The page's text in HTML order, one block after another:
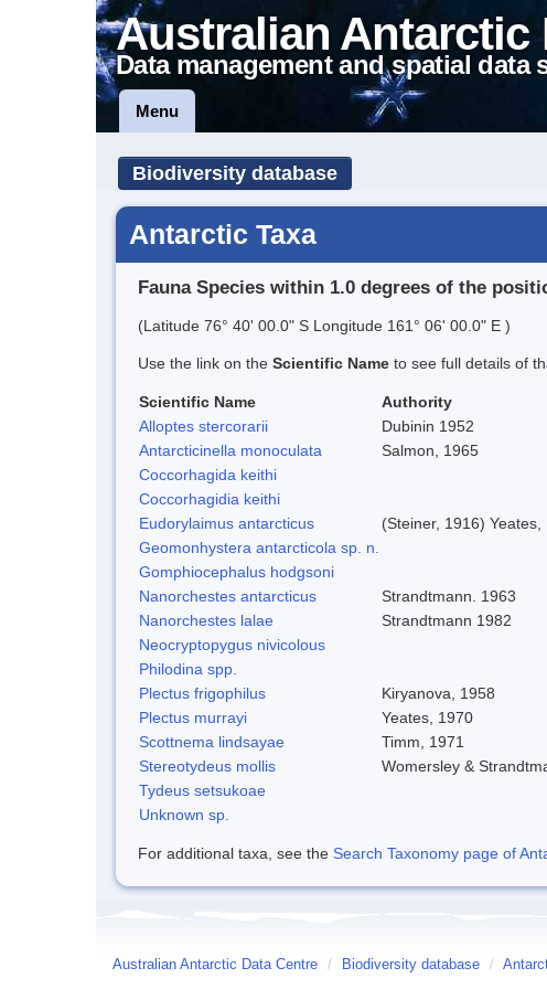
Australian Antarctic
Data management and spatial data
Menu
Biodiversity database
Antarctic Taxa
Fauna Species within 1.0 degrees of the
(Latitude 76° 40' 00.0" S Longitude 161° 06' 00.0" E )
Use the link on the Scientific Name to see full details of
Scientific Name Authority
Alloptes stercorarii
Dubinin 1952
Antarcticinella monoculata
Salmon, 1965
Coccorhagida keithi
Coccorhagidia keithi
Eudorylaimus antarcticus
(Steiner, 1916) Yeates,
Geomonhystera antarcticola sp. n.
Gomphiocephalus hodgsoni
Nanorchestes antarcticus
Strandtmann. 1963
Nanorchestes lalae
Strandtmann 1982
Neocryptopygus nivicolous
Philodina spp.
Plectus frigophilus
Kiryanova, 1958
Plectus murrayi
Yeates, 1970
Scottnema lindsayae
Timm, 1971
Stereotydeus mollis
Womersley &
Tydeus setsukoae
Unknown sp.
For additional taxa, see the Search Taxonomy page of
Australian Antarctic Data Centre / Biodiversity database /